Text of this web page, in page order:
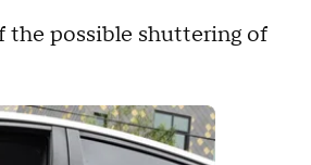
the possible shuttering of